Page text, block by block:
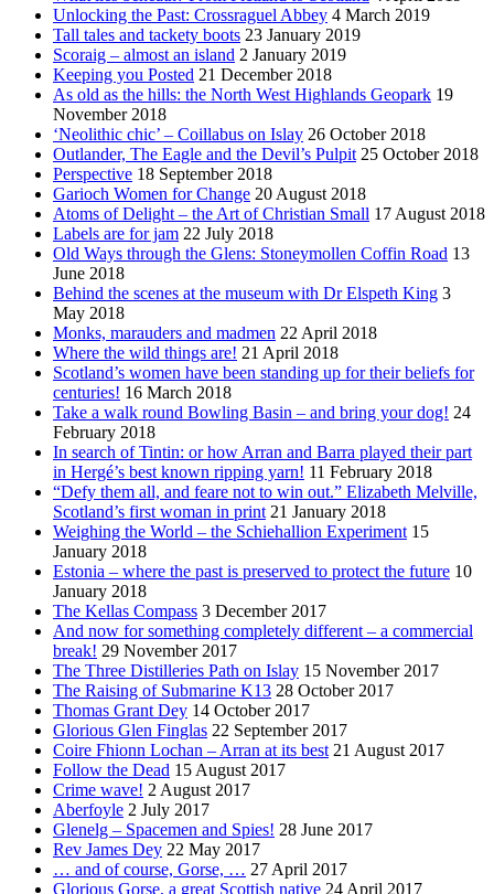
Unlocking the Past: Crossraguel Abbey 4 March 2019
Tall tales and tackety boots 23 January 2019
Scoraig – almost an island 2 January 2019
Keeping you Posted 21 December 2018
As old as the hills: the North West Highlands Geopark 19
November 2018
‘Neolithic chic’ – Coillabus on Islay 26 October 2018
Outlander, The Eagle and the Devil’s Pulpit 25 October 2018
Perspective 18 September 2018
Garioch Women for Change 20 August 2018
Atoms of Delight – the Art of Christian Small 17 August 2018
Labels are for jam 22 July 2018
Old Ways through the Glens: Stoneymollen Coffin Road 13
June 2018
Behind the scenes at the museum with Dr Elspeth King 3
May 2018
Monks, marauders and madmen 22 April 2018
Where the wild things are! 21 April 2018
Scotland’s women have been standing up for their beliefs for
centuries! 16 March 2018
Take a walk round Bowling Basin – and bring your dog! 24
February 2018
In search of Tintin: or how Arran and Barra played their part
in Hergé’s best known ripping yarn! 11 February 2018
“Defy them all, and feare not to win out.” Elizabeth Melville,
Scotland’s first woman in print 21 January 2018
Weighing the World – the Schiehallion Experiment 15
January 2018
Estonia – where the past is preserved to protect the future 10
January 2018
The Kellas Compass 3 December 2017
And now for something completely different – a commercial
break! 29 November 2017
The Three Distilleries Path on Islay 15 November 2017
The Raising of Submarine K13 28 October 2017
Thomas Grant Dey 14 October 2017
Glorious Glen Finglas 22 September 2017
Coire Fhionn Lochan – Arran at its best 21 August 2017
Follow the Dead 15 August 2017
Crime wave! 2 August 2017
Aberfoyle 2 July 2017
Glenelg – Spacemen and Spies! 28 June 2017
Rev James Dey 22 May 2017
… and of course, Gorse, … 27 April 2017
Glorious Gorse, a great Scottish native 24 April 2017